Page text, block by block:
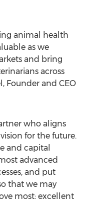
animal health
as we
and bring
across
, Founder and CEO
who aligns
for the future.
and capital
advanced
and put
that we may
most: excellent